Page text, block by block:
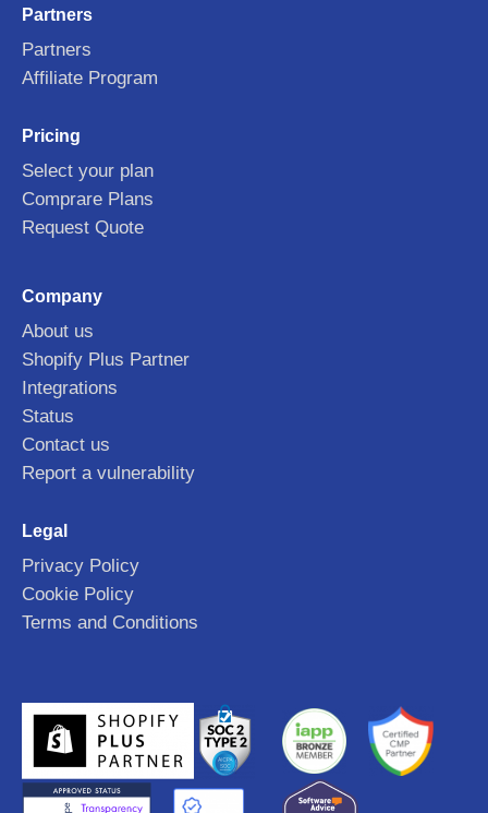
Partners
Partners
Affiliate Program
Pricing
Select your plan
Comprare Plans
Request Quote
Company
About us
Shopify Plus Partner
Integrations
Status
Contact us
Report a vulnerability
Legal
Privacy Policy
Cookie Policy
Terms and Conditions